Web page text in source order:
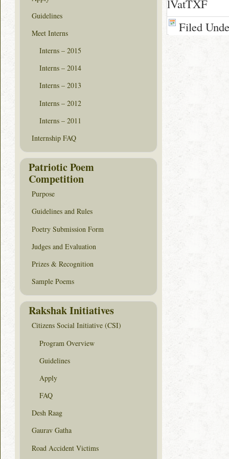
lVatTXF
Filed
Guidelines
Meet Interns
Interns – 2015
Interns – 2014
Interns – 2013
Interns – 2012
Interns – 2011
Internship FAQ
Patriotic Poem
Competition
Purpose
Guidelines and Rules
Poetry Submission Form
Judges and Evaluation
Prizes & Recognition
Sample Poems
Rakshak Initiatives
Citizens Social Initiative (CSI)
Program Overview
Guidelines
Apply
FAQ
Desh Raag
Gaurav Gatha
Road Accident Victims